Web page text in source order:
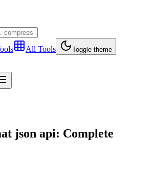
All Tools Toggle theme
json api: Complete